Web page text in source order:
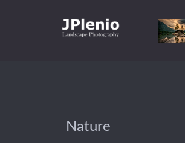
Nature